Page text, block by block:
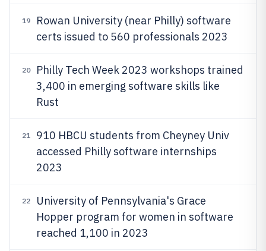
19
Rowan University (near Philly) software
certs issued to 560 professionals 2023
20
Philly Tech Week 2023 workshops trained
3,400 in emerging software skills like
Rust
21
910 HBCU students from Cheyney Univ
accessed Philly software internships
2023
22
University of Pennsylvania's Grace
Hopper program for women in software
reached 1,100 in 2023